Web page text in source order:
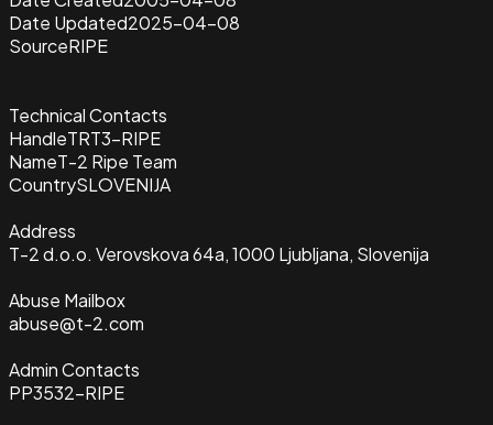
Date Updated2025-04-08
SourceRIPE
Technical Contacts
HandleTRT3-RIPE
NameT-2 Ripe Team
CountrySLOVENIJA
Address
T-2 d.o.o. Verovskova 64a, 1000 Ljubljana, Slovenija
Abuse Mailbox
abuse@t-2.com
Admin Contacts
PP3532-RIPE